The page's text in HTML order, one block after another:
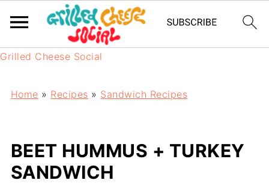
Grilled Cheese Social
Home » Recipes » Sandwich Recipes
BEET HUMMUS + TURKEY
SANDWICH